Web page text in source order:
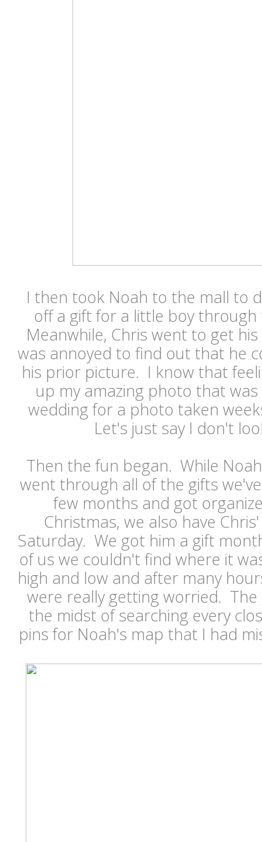
I then took Noah to the mall to
off a gift for a little boy through
Meanwhile, Chris went to get
was annoyed to find out that he
his prior picture. I know that
up my amazing photo that
wedding for a photo taken
Let's just say I don't
Then the fun began. While
went through all of the gifts
few months and got
Christmas, we also have
Saturday. We got him a gift
of us we couldn't find where it
high and low and after many
were really getting worried.
the midst of searching every
pins for Noah's map that I had